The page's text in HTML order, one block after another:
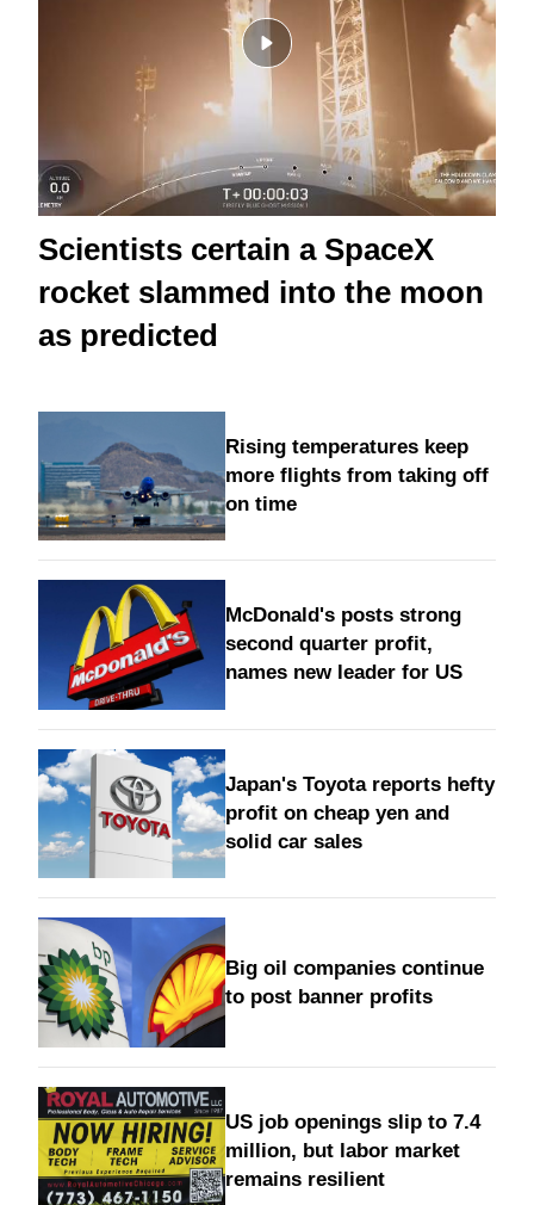
Scientists certain a SpaceX
rocket slammed into the moon
as predicted
Rising temperatures keep
more flights from taking off
on time
McDonald's posts strong
second quarter profit,
names new leader for US
Japan's Toyota reports hefty
profit on cheap yen and
solid car sales
Big oil companies continue
to post banner profits
US job openings slip to 7.4
million, but labor market
remains resilient